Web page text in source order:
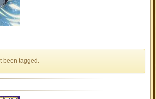
been tagged.